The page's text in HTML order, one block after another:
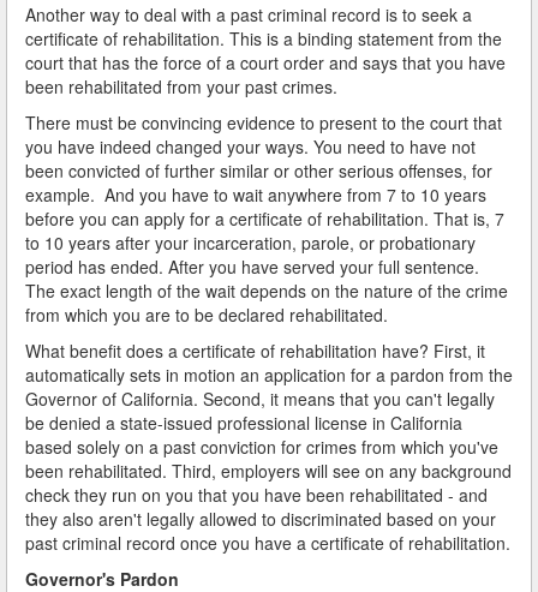
Another way to deal with a past criminal record is to seek a
certificate of rehabilitation. This is a binding statement from the
court that has the force of a court order and says that you have
been rehabilitated from your past crimes.
There must be convincing evidence to present to the court that
you have indeed changed your ways. You need to have not
been convicted of further similar or other serious offenses, for
example. And you have to wait anywhere from 7 to 10 years
before you can apply for a certificate of rehabilitation. That is, 7
to 10 years after your incarceration, parole, or probationary
period has ended. After you have served your full sentence.
The exact length of the wait depends on the nature of the crime
from which you are to be declared rehabilitated.
What benefit does a certificate of rehabilitation have? First, it
automatically sets in motion an application for a pardon from the
Governor of California. Second, it means that you can't legally
be denied a state-issued professional license in California
based solely on a past conviction for crimes from which you've
been rehabilitated. Third, employers will see on any background
check they run on you that you have been rehabilitated - and
they also aren't legally allowed to discriminated based on your
past criminal record once you have a certificate of rehabilitation.
Governor's Pardon